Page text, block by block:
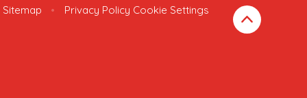
Sitemap • Privacy Policy Cookie Settings